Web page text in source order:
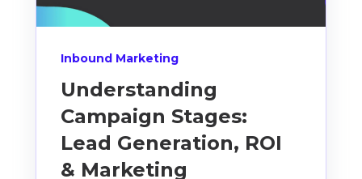
Inbound Marketing
Understanding
Campaign Stages:
Lead Generation, ROI
& Marketing